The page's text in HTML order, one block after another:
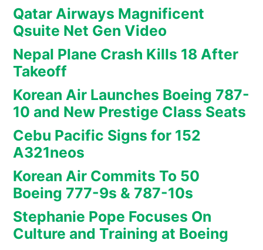
Qatar Airways Magnificent
Qsuite Net Gen Video
Nepal Plane Crash Kills 18 After
Takeoff
Korean Air Launches Boeing 787-
10 and New Prestige Class Seats
Cebu Pacific Signs for 152
A321neos
Korean Air Commits To 50
Boeing 777-9s & 787-10s
Stephanie Pope Focuses On
Culture and Training at Boeing